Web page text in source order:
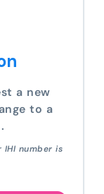
a new
to a
IHI number is